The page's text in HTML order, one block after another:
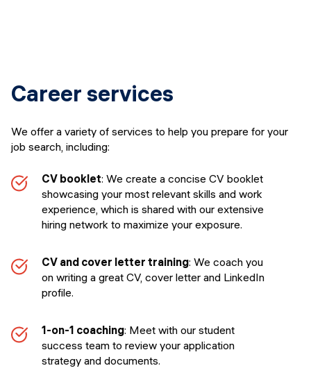
Career services
We offer a variety of services to help you prepare for your
job search, including:
CV booklet: We create a concise CV booklet
showcasing your most relevant skills and work
experience, which is shared with our extensive
hiring network to maximize your exposure.
CV and cover letter training: We coach you
on writing a great CV, cover letter and LinkedIn
profile.
1-on-1 coaching: Meet with our student
success team to review your application
strategy and documents.